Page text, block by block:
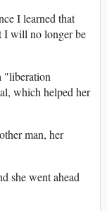
I learned that
I will no longer be
"liberation
which helped her
man, her
she went ahead